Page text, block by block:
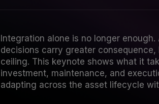
Integration alone is no longer
decisions carry greater
ceiling. This keynote shows what it
investment, maintenance, and
adapting across the asset lifecycle